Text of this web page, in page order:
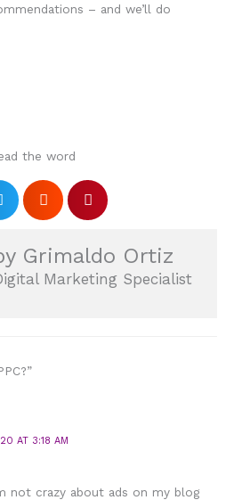
– and we’ll do
the word
Grimaldo Ortiz
Marketing Specialist
AT 3:18 AM
not crazy about ads on my blog